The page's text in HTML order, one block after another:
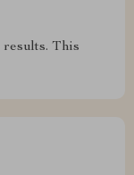
results. This